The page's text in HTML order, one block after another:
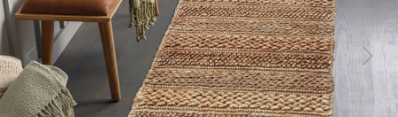
Previous Next